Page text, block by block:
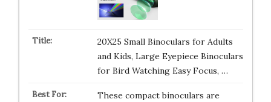
20X25 Small Binoculars for Adults
and Kids, Large Eyepiece Binoculars
for Bird Watching Easy Focus, …
These compact binoculars are